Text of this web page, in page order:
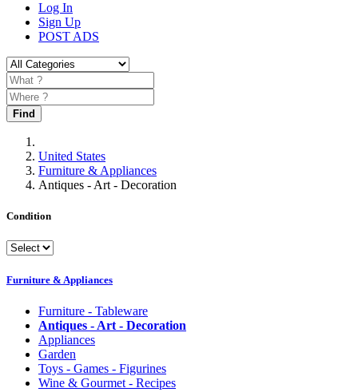
Log In
Sign Up
POST ADS
Find
United States
Furniture & Appliances
Antiques - Art - Decoration
Condition
Furniture & Appliances
Furniture - Tableware
Antiques - Art - Decoration
Appliances
Garden
Toys - Games - Figurines
Wine & Gourmet - Recipes